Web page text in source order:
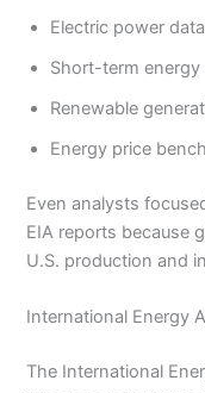
Electric power data
Short-term
Renewable
Energy price
Even analysts
EIA reports because
U.S. production and
International Energy
The International